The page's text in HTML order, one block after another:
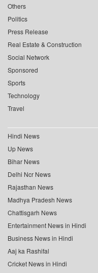
Others
Politics
Press Release
Real Estate & Construction
Social Network
Sponsored
Sports
Technology
Travel
Hindi News
Up News
Bihar News
Delhi Ncr News
Rajasthan News
Madhya Pradesh News
Chattisgarh News
Entertainment News in Hindi
Business News in Hindi
Aaj ka Rashifal
Cricket News in Hindi